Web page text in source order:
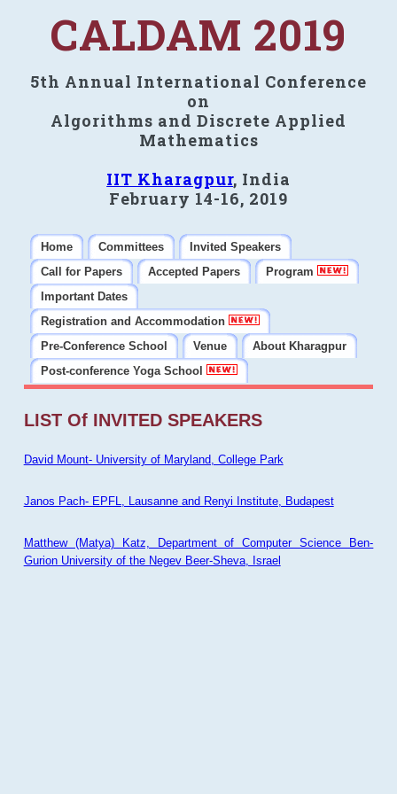
CALDAM 2019
5th Annual International Conference
on
Algorithms and Discrete Applied
Mathematics
IIT Kharagpur, India
February 14-16, 2019
Home Committees
Invited Speakers
Call for Papers
Accepted Papers
Program
Important Dates
Registration and Accommodation
Pre-Conference School
Venue
About Kharagpur
Post-conference Yoga School
LIST Of INVITED SPEAKERS
David Mount- University of Maryland, College Park
Janos Pach- EPFL, Lausanne and Renyi Institute, Budapest
Matthew (Matya) Katz, Department of Computer Science Ben-
Gurion University of the Negev Beer-Sheva, Israel